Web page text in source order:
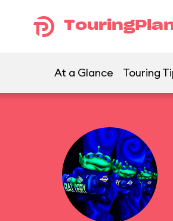
At a Glance Touring